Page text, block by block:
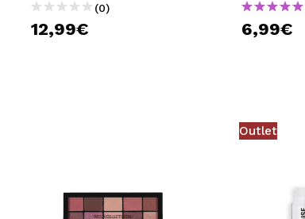
(0)
12,99€ 6,99€
Outlet